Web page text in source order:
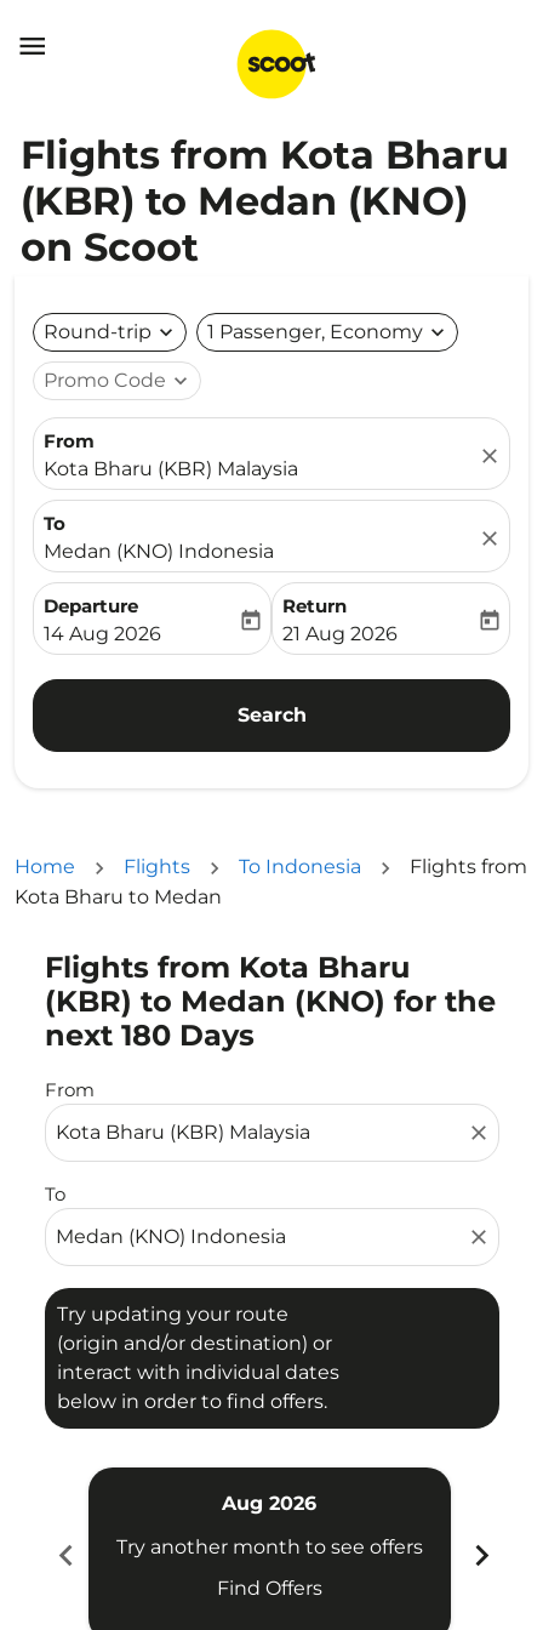

Flights from Kota Bharu
(KBR) to Medan (KNO)
on Scoot
Round-trip expand_more 1 Passenger, Economy expand_more
Promo Code expand_more
From
Kota Bharu (KBR) Malaysia
close
To
Medan (KNO) Indonesia
close
Departure
fc-booking-departure-date-aria-label
14 Aug 2026
today
Return
fc-booking-return-date-
21 Aug 2026
today
Search
Home Flights To Indonesia
Flights from
Kota Bharu to Medan
Flights from Kota Bharu
(KBR) to Medan (KNO) for the
next 180 Days
From
close
To
close
Try updating your route
(origin and/or destination) or
interact with individual dates
below in order to find offers.
Try updating your route (origin and/or destination)
chevron_left
Aug 2026
Try another month to see offers
Find Offers
chevron_right